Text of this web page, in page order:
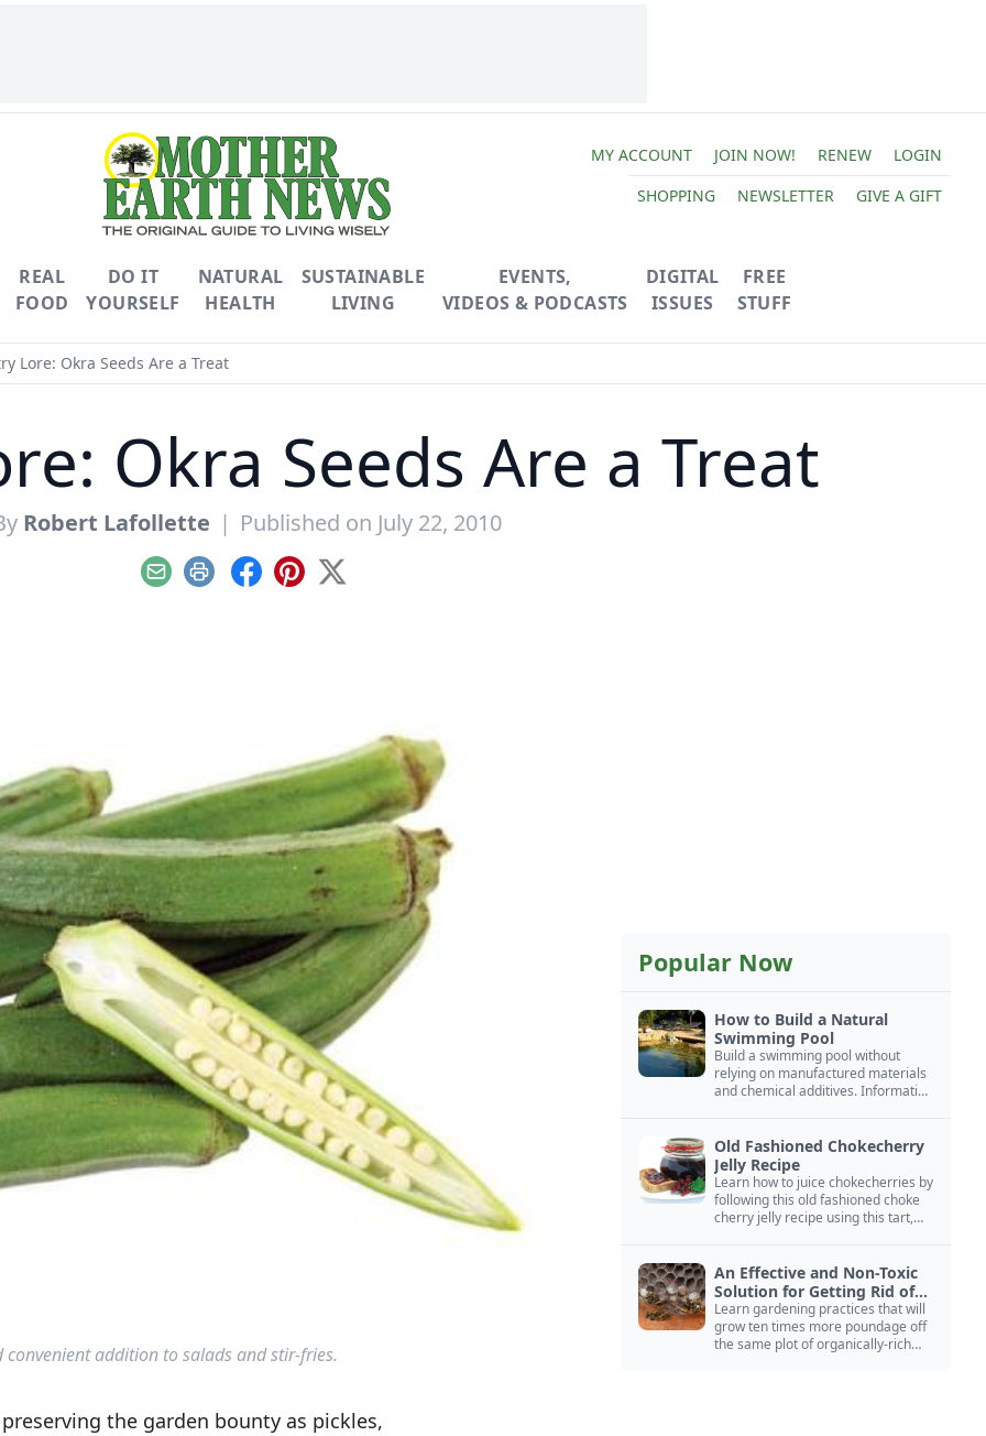
MY ACCOUNT JOIN NOW! RENEW
LOGIN
SHOPPING
NEWSLETTER GIVE A GIFT
REAL
FOOD
DO IT
YOURSELF
NATURAL
HEALTH
SUSTAINABLE
LIVING
EVENTS,
VIDEOS & PODCASTS
DIGITAL
ISSUES
FREE
STUFF
Lore: Okra Seeds Are a Treat
Okra Seeds Are a Treat
Robert Lafollette | Published on July 22, 2010
EmailPrint Facebook
Pinterest
X
convenient addition to salads and stir-fries.
the garden bounty as pickles,
Popular Now
How to Build a Natural
Swimming Pool
Build a swimming pool without
relying on manufactured materials
and chemical additives. Information
Old Fashioned Chokecherry
Jelly Recipe
Learn how to juice chokecherries by
following this old fashioned choke
cherry jelly recipe using this tart,
An Effective and Non-Toxic
Solution for Getting Rid of
Yellow Jackets Nests
Learn gardening practices that will
grow ten times more poundage off
the same plot of organically-rich